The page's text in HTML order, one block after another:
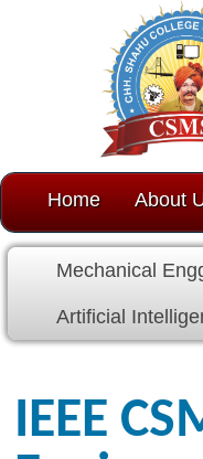
About US
Mechanical Engg.
Artificial Intelligence &
IEEE
Students